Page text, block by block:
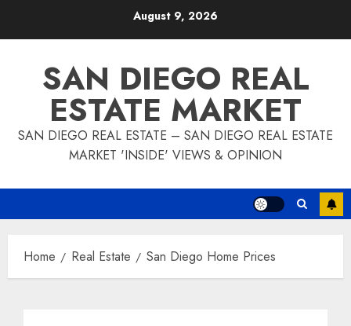
August 9, 2026
SAN DIEGO REAL
ESTATE MARKET
SAN DIEGO REAL ESTATE – SAN DIEGO REAL ESTATE
MARKET 'INSIDE' VIEWS & OPINION
Home Real Estate San Diego Home Prices